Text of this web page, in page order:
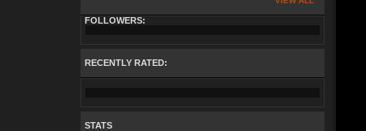
FOLLOWERS:
RECENTLY RATED:
STATS